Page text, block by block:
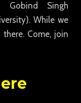
Gobind Singh
While we
there. Come, join